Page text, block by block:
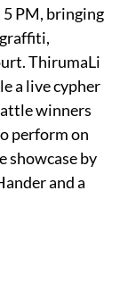
PM, bringing
ThirumaLi
a live cypher
winners
perform on
showcase by
and a